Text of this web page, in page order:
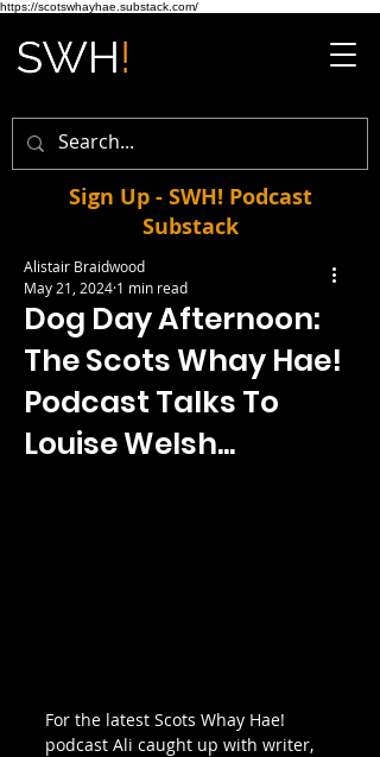
https://scotswhayhae.substack.com/
Sign Up - SWH! Podcast
Substack
Dog Day Afternoon:
The Scots Whay Hae!
Podcast Talks To
Louise Welsh...
Alistair Braidwood
May 21, 2024 1 min read
For the latest Scots Whay Hae!
podcast Ali caught up with writer,